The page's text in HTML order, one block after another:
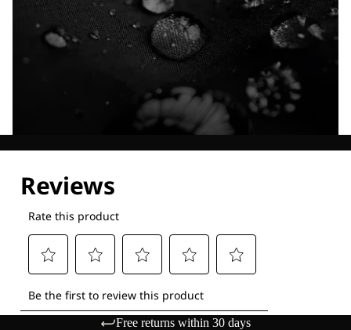
Free returns within 30 days